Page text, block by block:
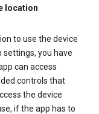
location
to use the device
settings, you have
can access
controls that
the device
if the app has to